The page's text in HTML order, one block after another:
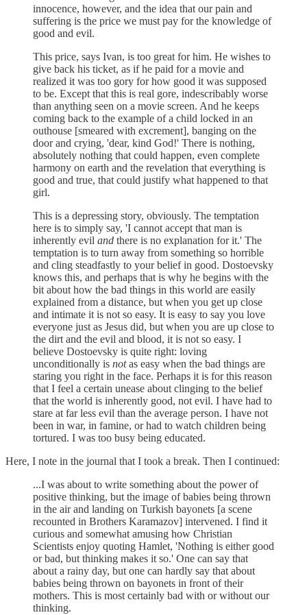
innocence, however, and the idea that our pain and
suffering is the price we must pay for the knowledge of
good and evil.
This price, says Ivan, is too great for him. He wishes to
give back his ticket, as if he paid for a movie and
realized it was too gory for how good it was supposed
to be. Except that this is real gore, indescribably worse
than anything seen on a movie screen. And he keeps
coming back to the example of a child locked in an
outhouse [smeared with excrement], banging on the
door and crying, 'dear, kind God!' There is nothing,
absolutely nothing that could happen, even complete
harmony on earth and the revelation that everything is
good and true, that could justify what happened to that
girl.
This is a depressing story, obviously. The temptation
here is to simply say, 'I cannot accept that man is
inherently evil and there is no explanation for it.' The
temptation is to turn away from something so horrible
and cling steadfastly to your belief in good. Dostoevsky
knows this, and perhaps that is why he begins with the
bit about how the bad things in this world are easily
explained from a distance, but when you get up close
and intimate it is not so easy. It is easy to say you love
everyone just as Jesus did, but when you are up close to
the dirt and the evil and blood, it is not so easy. I
believe Dostoevsky is quite right: loving
unconditionally is notas easy when the bad things are
staring you right in the face. Perhaps it is for this reason
that I feel a certain unease about clinging to the belief
that the world is inherently good, not evil. I have had to
stare at far less evil than the average person. I have not
been in war, in famine, or had to watch children being
tortured. I was too busy being educated.
Here, I note in the journal that I took a break. Then I continued:
...I was about to write something about the power of
positive thinking, but the image of babies being thrown
in the air and landing on Turkish bayonets [a scene
recounted in Brothers Karamazov] intervened. I find it
curious and somewhat amusing how Christian
Scientists enjoy quoting Hamlet, 'Nothing is either good
or bad, but thinking makes it so.' One can say that
about a rainy day, but one can hardly say that about
babies being thrown on bayonets in front of their
mothers. This is most certainly bad with or without our
thinking.